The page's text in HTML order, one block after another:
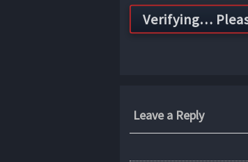
Leave a Reply